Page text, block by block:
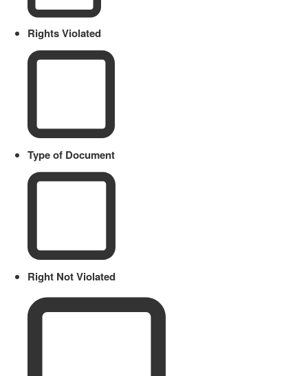
Rights Violated
Type of Document
Right Not Violated